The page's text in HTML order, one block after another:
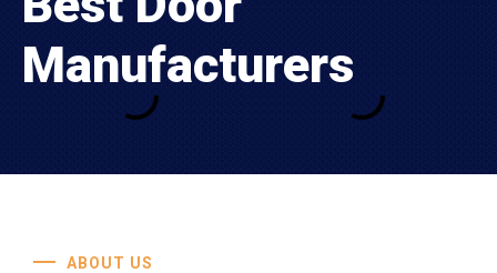
Manufacturers
ABOUT US